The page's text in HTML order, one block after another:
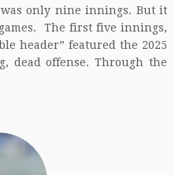
only nine innings. But it
The first five innings,
header” featured the 2025
dead offense. Through the